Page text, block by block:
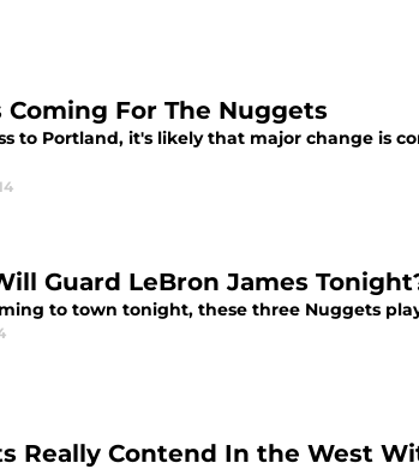
Coming For The Nuggets
to Portland, it's likely that major change is
Guard LeBron James
to town tonight, these three Nuggets
Really Contend In the West